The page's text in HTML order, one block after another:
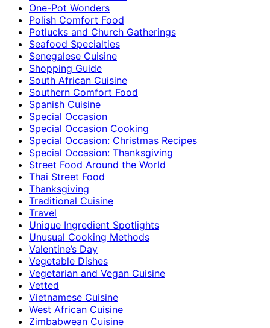
One-Pot Wonders
Polish Comfort Food
Potlucks and Church Gatherings
Seafood Specialties
Senegalese Cuisine
Shopping Guide
South African Cuisine
Southern Comfort Food
Spanish Cuisine
Special Occasion
Special Occasion Cooking
Special Occasion: Christmas Recipes
Special Occasion: Thanksgiving
Street Food Around the World
Thai Street Food
Thanksgiving
Traditional Cuisine
Travel
Unique Ingredient Spotlights
Unusual Cooking Methods
Valentine’s Day
Vegetable Dishes
Vegetarian and Vegan Cuisine
Vetted
Vietnamese Cuisine
West African Cuisine
Zimbabwean Cuisine